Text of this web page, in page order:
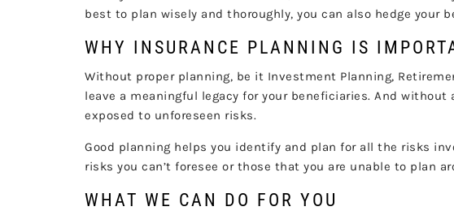
best to plan wisely and thoroughly, you can also hedge
WHY INSURANCE PLANNING IS
Without proper planning, be it Investment Planning,
leave a meaningful legacy for your beneficiaries. And
exposed to unforeseen risks.
Good planning helps you identify and plan for all the risks
risks you can’t foresee or those that you are unable to plan
WHAT WE CAN DO FOR YOU